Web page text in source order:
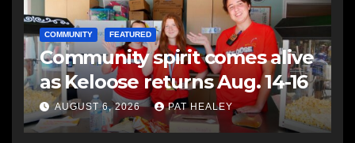
COMMUNITY FEATURED
Community spirit comes alive
as Keloose returns Aug. 14-16
AUGUST 6, 2026 PAT HEALEY